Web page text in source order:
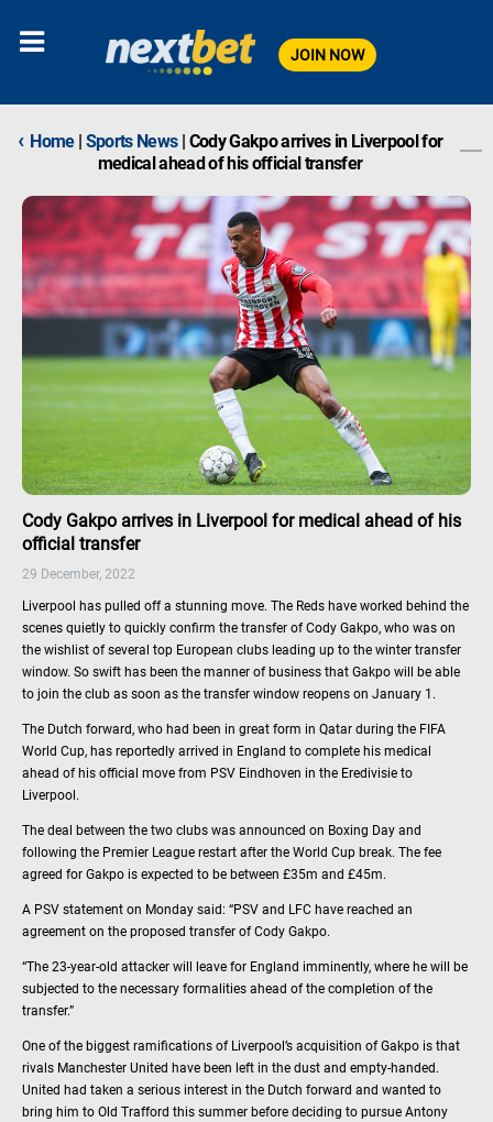
JOIN NOW
‹ Home | Sports News | Cody Gakpo arrives in Liverpool for
medical ahead of his official transfer
Cody Gakpo arrives in Liverpool for medical ahead of his
official transfer
29 December, 2022
Liverpool has pulled off a stunning move. The Reds have worked behind the
scenes quietly to quickly confirm the transfer of Cody Gakpo, who was on
the wishlist of several top European clubs leading up to the winter transfer
window. So swift has been the manner of business that Gakpo will be able
to join the club as soon as the transfer window reopens on January 1.
The Dutch forward, who had been in great form in Qatar during the FIFA
World Cup, has reportedly arrived in England to complete his medical
ahead of his official move from PSV Eindhoven in the Eredivisie to
Liverpool.
The deal between the two clubs was announced on Boxing Day and
following the Premier League restart after the World Cup break. The fee
agreed for Gakpo is expected to be between £35m and £45m.
A PSV statement on Monday said: “PSV and LFC have reached an
agreement on the proposed transfer of Cody Gakpo.
“The 23-year-old attacker will leave for England imminently, where he will be
subjected to the necessary formalities ahead of the completion of the
transfer.”
One of the biggest ramifications of Liverpool’s acquisition of Gakpo is that
rivals Manchester United have been left in the dust and empty-handed.
United had taken a serious interest in the Dutch forward and wanted to
bring him to Old Trafford this summer before deciding to pursue Antony